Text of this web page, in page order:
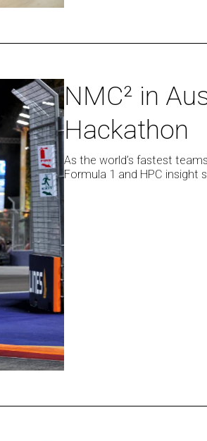
NMC²
in
Austin:
FanZone
and
Hackathon
NMC² in
Hackathon
As the world’s fastest
Formula 1 and HPC insight